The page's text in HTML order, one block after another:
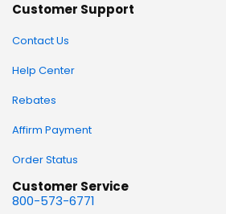
Customer Support
Contact Us
Help Center
Rebates
Affirm Payment
Order Status
Customer Service
800-573-6771